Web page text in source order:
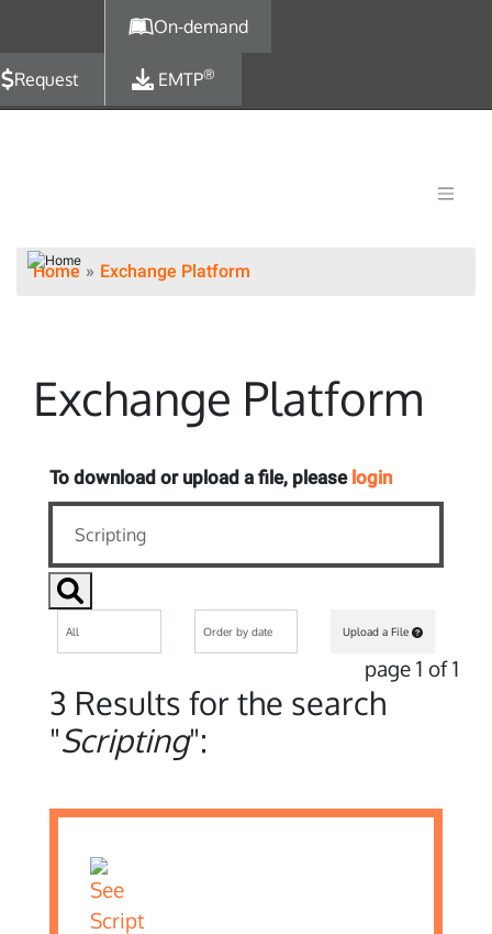
On-demand
Request EMTP®
Home Exchange Platform
Exchange Platform
To download or upload a file, please login
Upload a File
page 1 of 1
3 Results for the search
"Scripting":